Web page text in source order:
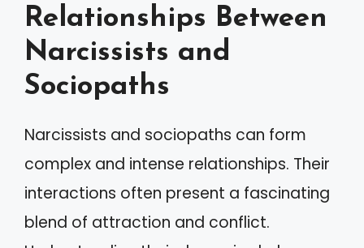
Relationships Between
Narcissists and
Sociopaths
Narcissists and sociopaths can form
complex and intense relationships. Their
interactions often present a fascinating
blend of attraction and conflict.